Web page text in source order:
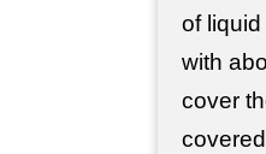
of
with
cover